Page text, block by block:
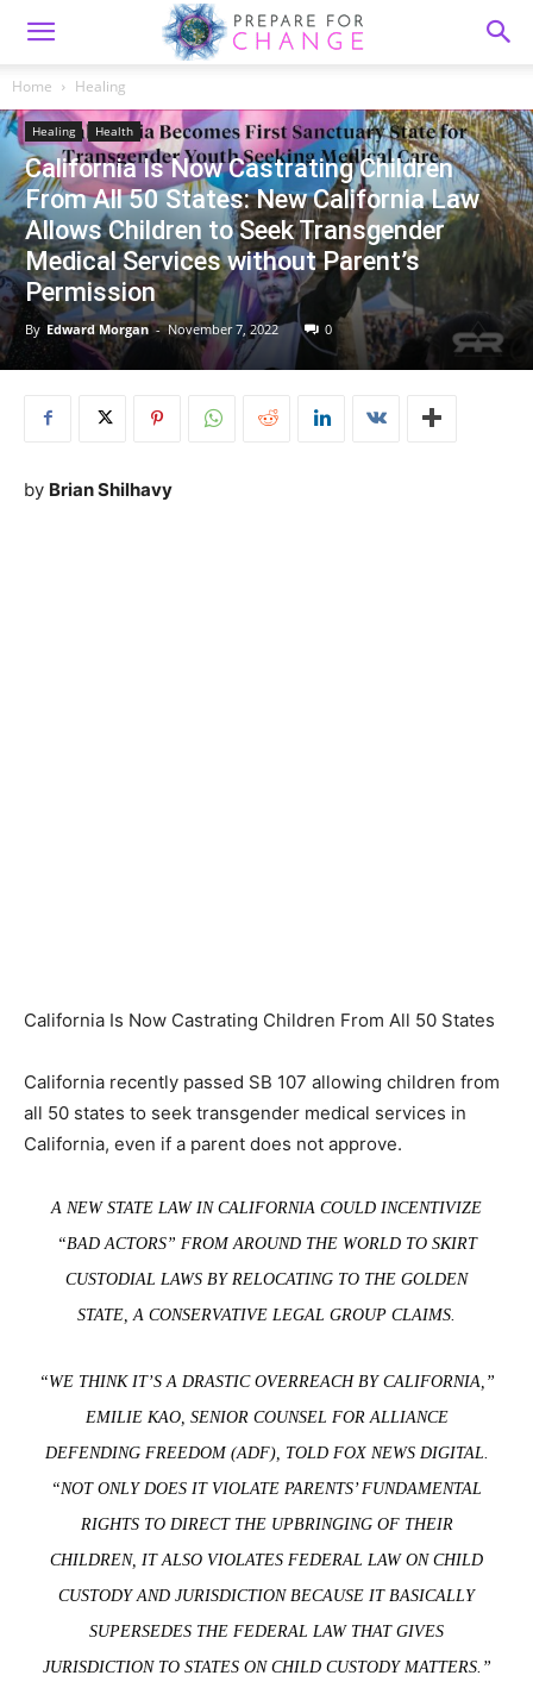
Home Healing
Healing Health
California Is Now Castrating Children
From All 50 States: New California Law
Allows Children to Seek Transgender
Medical Services without Parent’s
Permission
By Edward Morgan - November 7, 2022 0
by Brian Shilhavy
California Is Now Castrating Children From All 50 States
California recently passed SB 107 allowing children from
all 50 states to seek transgender medical services in
California, even if a parent does not approve.
A NEW STATE LAW IN CALIFORNIA COULD INCENTIVIZE
“BAD ACTORS” FROM AROUND THE WORLD TO SKIRT
CUSTODIAL LAWS BY RELOCATING TO THE GOLDEN
STATE, A CONSERVATIVE LEGAL GROUP CLAIMS.
“WE THINK IT’S A DRASTIC OVERREACH BY CALIFORNIA,”
EMILIE KAO, SENIOR COUNSEL FOR ALLIANCE
DEFENDING FREEDOM (ADF), TOLD FOX NEWS DIGITAL.
“NOT ONLY DOES IT VIOLATE PARENTS’ FUNDAMENTAL
RIGHTS TO DIRECT THE UPBRINGING OF THEIR
CHILDREN, IT ALSO VIOLATES FEDERAL LAW ON CHILD
CUSTODY AND JURISDICTION BECAUSE IT BASICALLY
SUPERSEDES THE FEDERAL LAW THAT GIVES
JURISDICTION TO STATES ON CHILD CUSTODY MATTERS.”